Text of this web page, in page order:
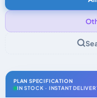
PLAN SPECIFICATION
IN STOCK · INSTANT